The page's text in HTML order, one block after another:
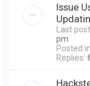
Issue
Last
pm
Posted in
Replies: